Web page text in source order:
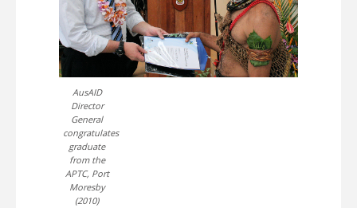
AusAID
Director
General
congratulates
graduate
from the
APTC, Port
Moresby
(2010)